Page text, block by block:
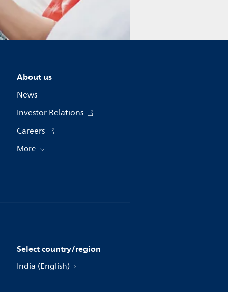
About us
News
Investor Relations
Careers
More
Select country/region
India (English)